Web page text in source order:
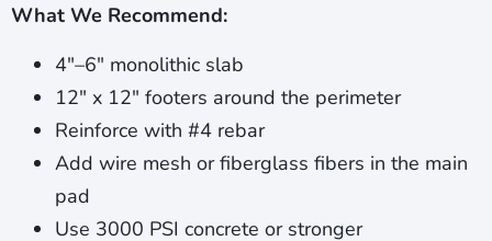
What We Recommend:
4″–6″ monolithic slab
12″ x 12″ footers around the perimeter
Reinforce with #4 rebar
Add wire mesh or fiberglass fibers in the main
pad
Use 3000 PSI concrete or stronger